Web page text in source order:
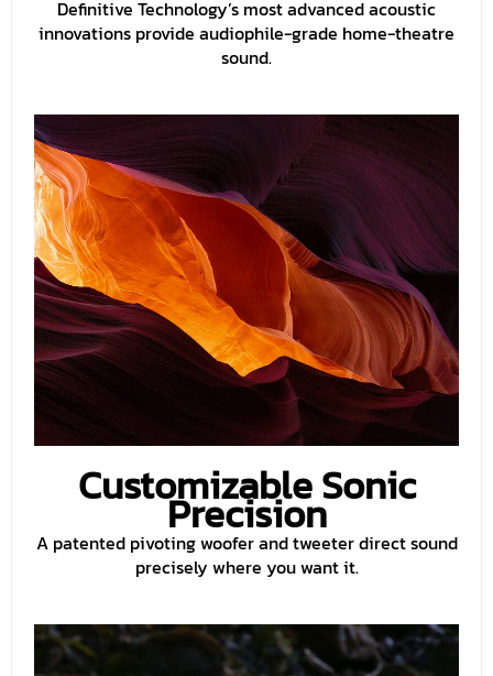
Definitive Technology’s most advanced acoustic
innovations provide audiophile-grade home-theatre
sound.
Customizable Sonic
Precision
A patented pivoting woofer and tweeter direct sound
precisely where you want it.